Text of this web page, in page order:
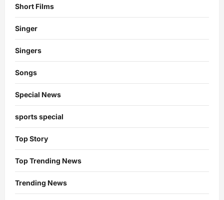
Short Films
Singer
Singers
Songs
Special News
sports special
Top Story
Top Trending News
Trending News